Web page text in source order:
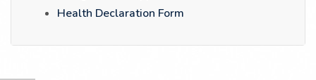
Health Declaration Form